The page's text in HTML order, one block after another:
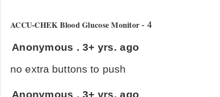
ACCU-CHEK Blood Glucose Monitor- 4
Anonymous .3+ yrs. ago
no extra buttons to push
Anonymous .3+ yrs. ago